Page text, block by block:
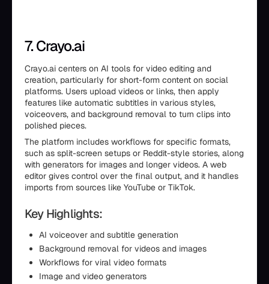
7. Crayo.ai
Crayo.ai centers on AI tools for video editing and
creation, particularly for short-form content on social
platforms. Users upload videos or links, then apply
features like automatic subtitles in various styles,
voiceovers, and background removal to turn clips into
polished pieces.
The platform includes workflows for specific formats,
such as split-screen setups or Reddit-style stories, along
with generators for images and longer videos. A web
editor gives control over the final output, and it handles
imports from sources like YouTube or TikTok.
Key Highlights:
AI voiceover and subtitle generation
Background removal for videos and images
Workflows for viral video formats
Image and video generators